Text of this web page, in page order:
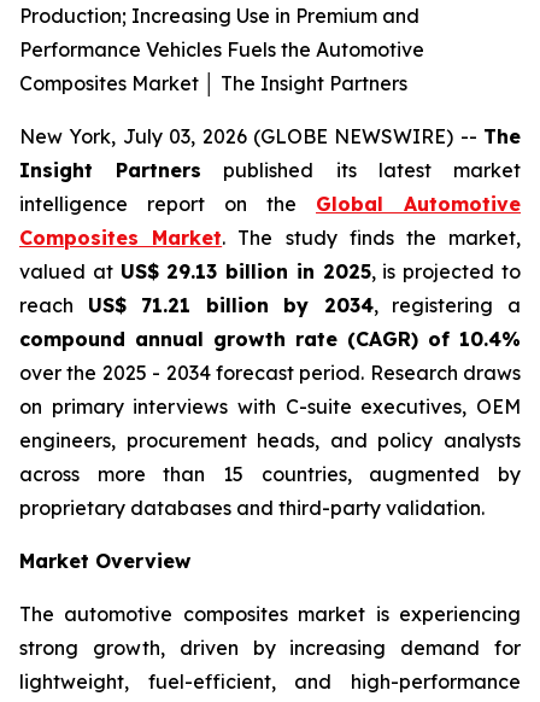
Production; Increasing Use in Premium and
Performance Vehicles Fuels the Automotive
Composites Market │ The Insight Partners
New York, July 03, 2026 (GLOBE NEWSWIRE) -- The
Insight Partners published its latest market
intelligence report on the Global Automotive
Composites Market. The study finds the market,
valued at US$ 29.13 billion in 2025, is projected to
reach US$ 71.21 billion by 2034, registering a
compound annual growth rate (CAGR) of 10.4%
over the 2025 - 2034 forecast period. Research draws
on primary interviews with C-suite executives, OEM
engineers, procurement heads, and policy analysts
across more than 15 countries, augmented by
proprietary databases and third-party validation.
Market Overview
The automotive composites market is experiencing
strong growth, driven by increasing demand for
lightweight, fuel-efficient, and high-performance